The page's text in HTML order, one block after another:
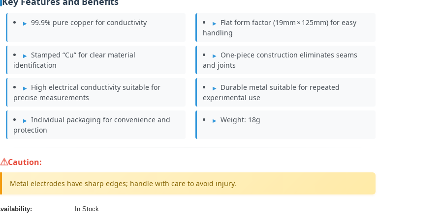
99.9% pure copper for conductivity
Flat form factor (19mm × 125mm) for easy
handling
Stamped “Cu” for clear material
identification
One‑piece construction eliminates seams
and joints
High electrical conductivity suitable for
precise measurements
Durable metal suitable for repeated
experimental use
Individual packaging for convenience and
protection
Weight: 18g
Caution:
Metal electrodes have sharp edges; handle with care to avoid injury.
In Stock